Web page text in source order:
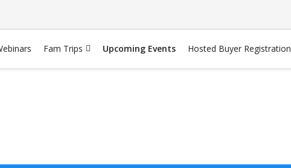
Fam Trips Upcoming Events Hosted Buyer Registration